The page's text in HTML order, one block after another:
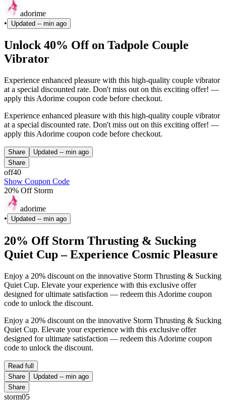
adorime
•
Updated -- min ago
Unlock 40% Off on Tadpole Couple
Vibrator
Experience enhanced pleasure with this high-quality couple vibrator
at a special discounted rate. Don't miss out on this exciting offer! —
apply this Adorime coupon code before checkout.
Experience enhanced pleasure with this high-quality couple vibrator
at a special discounted rate. Don't miss out on this exciting offer! —
apply this Adorime coupon code before checkout.
Share Updated -- min ago
Share
off40
Show Coupon Code
20% Off Storm
adorime
•
Updated -- min ago
20% Off Storm Thrusting & Sucking
Quiet Cup – Experience Cosmic Pleasure
Enjoy a 20% discount on the innovative Storm Thrusting & Sucking
Quiet Cup. Elevate your experience with this exclusive offer
designed for ultimate satisfaction — redeem this Adorime coupon
code to unlock the discount.
Enjoy a 20% discount on the innovative Storm Thrusting & Sucking
Quiet Cup. Elevate your experience with this exclusive offer
designed for ultimate satisfaction — redeem this Adorime coupon
code to unlock the discount.
Read full
Share
Updated -- min ago
Share
storm05